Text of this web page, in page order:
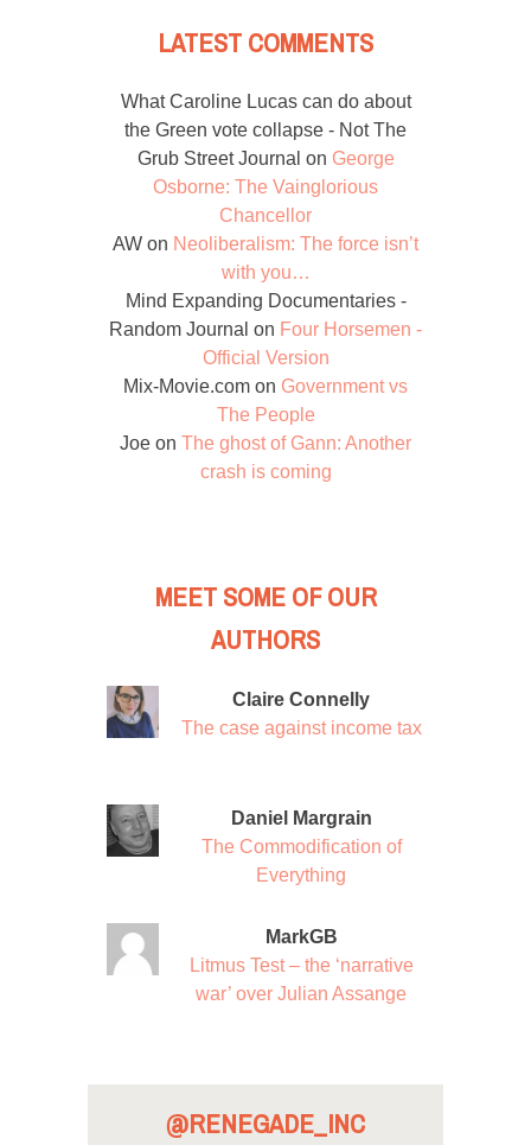
LATEST COMMENTS
What Caroline Lucas can do about
the Green vote collapse - Not The
Grub Street Journal on George
Osborne: The Vainglorious
Chancellor
AW on Neoliberalism: The force isn’t
with you…
Mind Expanding Documentaries -
Random Journal on Four Horsemen -
Official Version
Mix-Movie.com on Government vs
The People
Joe on The ghost of Gann: Another
crash is coming
MEET SOME OF OUR
AUTHORS
Claire Connelly
The case against income tax
Daniel Margrain
The Commodification of
Everything
MarkGB
Litmus Test – the ‘narrative
war’ over Julian Assange
@RENEGADE_INC